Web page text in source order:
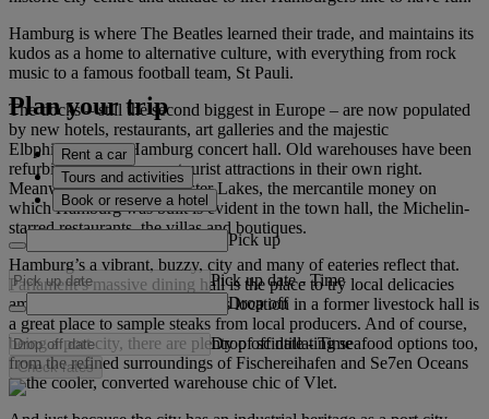
Hamburg is where The Beatles learned their trade, and maintains its
kudos as a home to alternative culture, with everything from rock
music to a famous football team, St Pauli.
The docks – still the second biggest in Europe – are now populated
by new hotels, restaurants, art galleries and the majestic
Elbphilharmonie Hamburg concert hall. Old warehouses have been
refurbished and become tourist attractions in their own right.
Meanwhile, around the Alster Lakes, the mercantile money on
which Hamburg was built is evident in the town hall, the Michelin-
starred restaurants, the villas and boutiques.
Hamburg’s a vibrant, buzzy, city and many of eateries reflect that.
Parlament’s massive dining hall is the place to try local delicacies
amid locals. Similarly, Bullerei’s location in a former livestock hall is
a great place to sample steaks from local producers. And of course,
being a port city, there are plenty of scintillating seafood options too,
from the refined surroundings of Fischereihafen and Se7en Oceans
to the cooler, converted warehouse chic of Vlet.
Plan your trip
Rent a car
Tours and activities
Book or reserve a hotel
Pick up
Pick up date - Time
Drop off
Drop off date - Time
Check rates